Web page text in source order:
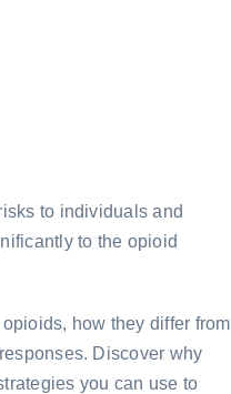
to individuals and
to the opioid
how they differ from
Discover why
you can use to